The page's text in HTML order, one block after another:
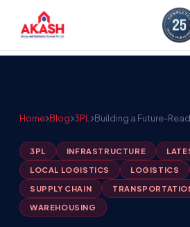
Home Blog 3PL Building a Future-
3PL INFRASTRUCTURE
LOCAL LOGISTICS LOGISTICS
SUPPLY CHAIN
WAREHOUSING